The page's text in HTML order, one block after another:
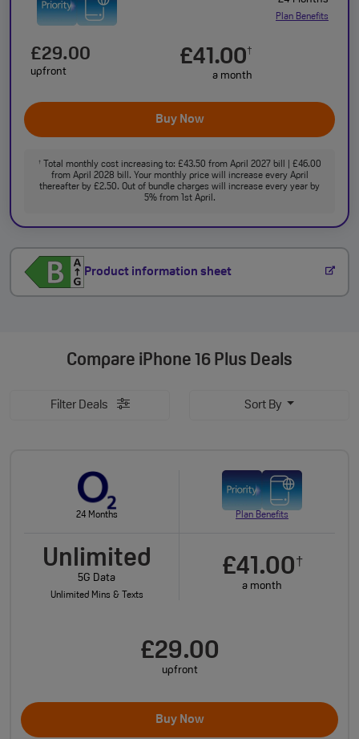
Plan Benefits
£41.00†
a month
£29.00
upfront
Buy Now
†Total monthly cost increasing to: £43.50 from April 2027 bill | £46.00
from April 2028 bill. Your monthly price will increase every April
thereafter by £2.50. Out of bundle charges will increase every year by
5% from 1st April.
Product information sheet
Compare iPhone 16 Plus Deals
Filter Deals Sort By
24 Months Plan Benefits
Unlimited
5G Data
Unlimited Mins & Texts
£41.00†
a month
£29.00
upfront
Buy Now